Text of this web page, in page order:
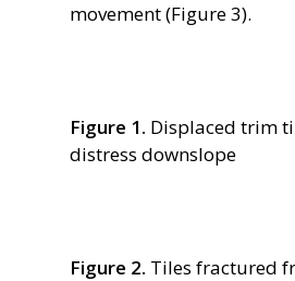
movement (Figure 3).
Figure 1. Displaced trim
distress downslope
Figure 2. Tiles fractured